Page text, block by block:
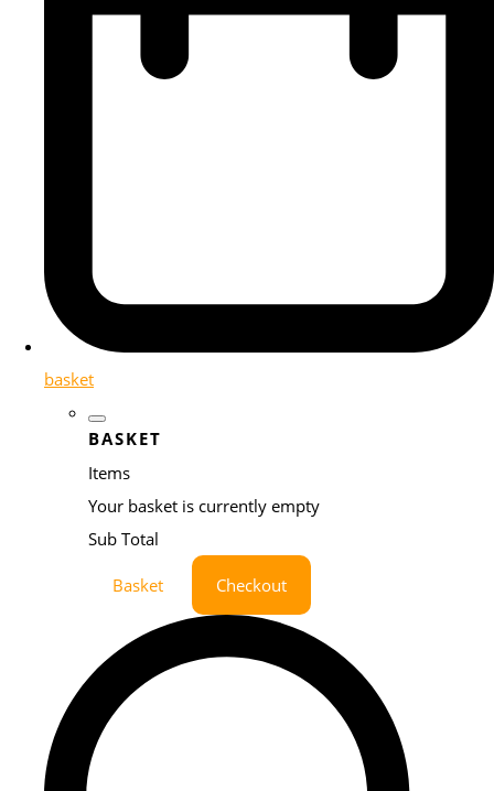
basket
BASKET
Items
Your basket is currently empty
Sub Total
Basket Checkout